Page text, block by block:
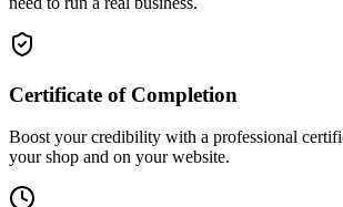
Certificate of Completion
Boost your credibility with a professional
your shop and on your website.